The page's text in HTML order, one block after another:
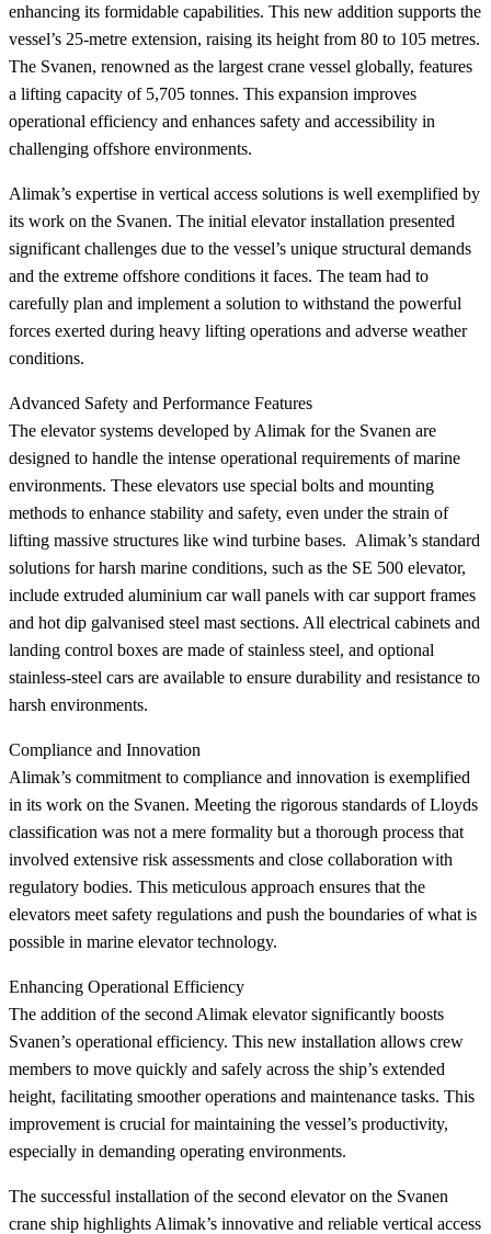
enhancing its formidable capabilities. This new addition supports the
vessel’s 25-metre extension, raising its height from 80 to 105 metres.
The Svanen, renowned as the largest crane vessel globally, features
a lifting capacity of 5,705 tonnes. This expansion improves
operational efficiency and enhances safety and accessibility in
challenging offshore environments.
Alimak’s expertise in vertical access solutions is well exemplified by
its work on the Svanen. The initial elevator installation presented
significant challenges due to the vessel’s unique structural demands
and the extreme offshore conditions it faces. The team had to
carefully plan and implement a solution to withstand the powerful
forces exerted during heavy lifting operations and adverse weather
conditions.
Advanced Safety and Performance Features
The elevator systems developed by Alimak for the Svanen are
designed to handle the intense operational requirements of marine
environments. These elevators use special bolts and mounting
methods to enhance stability and safety, even under the strain of
lifting massive structures like wind turbine bases. Alimak’s standard
solutions for harsh marine conditions, such as the SE 500 elevator,
include extruded aluminium car wall panels with car support frames
and hot dip galvanised steel mast sections. All electrical cabinets and
landing control boxes are made of stainless steel, and optional
stainless-steel cars are available to ensure durability and resistance to
harsh environments.
Compliance and Innovation
Alimak’s commitment to compliance and innovation is exemplified
in its work on the Svanen. Meeting the rigorous standards of Lloyds
classification was not a mere formality but a thorough process that
involved extensive risk assessments and close collaboration with
regulatory bodies. This meticulous approach ensures that the
elevators meet safety regulations and push the boundaries of what is
possible in marine elevator technology.
Enhancing Operational Efficiency
The addition of the second Alimak elevator significantly boosts
Svanen’s operational efficiency. This new installation allows crew
members to move quickly and safely across the ship’s extended
height, facilitating smoother operations and maintenance tasks. This
improvement is crucial for maintaining the vessel’s productivity,
especially in demanding operating environments.
The successful installation of the second elevator on the Svanen
crane ship highlights Alimak’s innovative and reliable vertical access